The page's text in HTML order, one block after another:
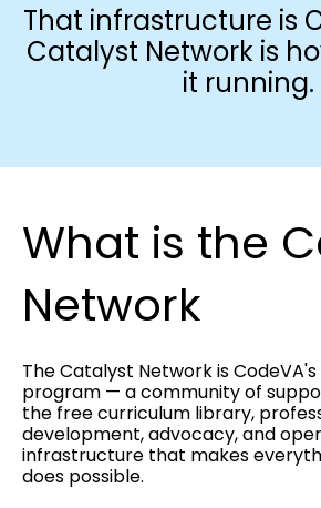
That infrastructure is
Catalyst Network is
it running.
What is the
Network
The Catalyst Network is
program — a community of
the free curriculum library,
development, advocacy, and
infrastructure that makes
does possible.